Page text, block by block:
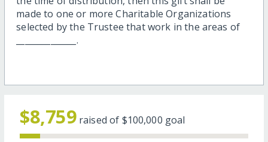
made to one or more Charitable Organizations
selected by the Trustee that work in the areas of
______________.
$8,759 raised of $100,000 goal